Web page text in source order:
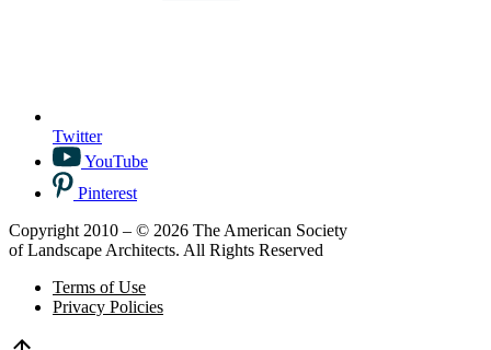
Twitter
YouTube
Pinterest
Copyright 2010 – © 2026 The American Society
of Landscape Architects. All Rights Reserved
Terms of Use
Privacy Policies